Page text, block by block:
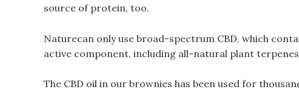
source of protein, too.
Naturecan only use broad-spectrum CBD, which
active component, including all-natural plant
The CBD oil in our brownies has been used for